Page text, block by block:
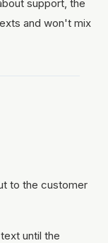
support, the
and won't mix
to the customer
until the